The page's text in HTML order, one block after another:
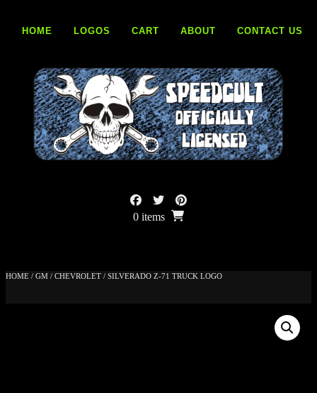
contentHOME LOGOS CART ABOUT CONTACT US
0 items
HOME / GM / CHEVROLET / SILVERADO Z-71 TRUCK LOGO